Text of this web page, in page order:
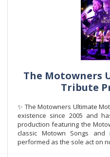
The Motowners
Tribute
✨ The Motowners Ultimate
existence since 2005 and
production featuring the
classic Motown Songs and
performed as the sole act on